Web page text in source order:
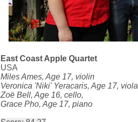
East Coast Apple Quartet
USA
Miles Ames, Age 17, violin
Veronica 'Niki' Yeracaris, Age 17, viola
Zoë Bell, Age 16, cello,
Grace Pho, Age 17, piano